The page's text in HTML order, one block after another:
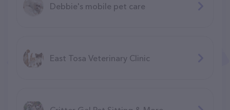
Debbie's mobile pet care
East Tosa Veterinary Clinic